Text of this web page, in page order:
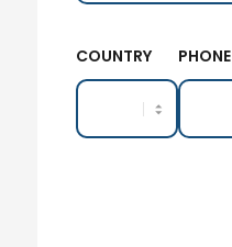
COUNTRY PHONE